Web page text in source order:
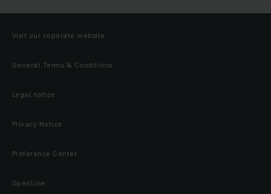
Visit our coporate website
General Terms & Conditions
Legal notice
Privacy Notice
Preference Center
OpenLine